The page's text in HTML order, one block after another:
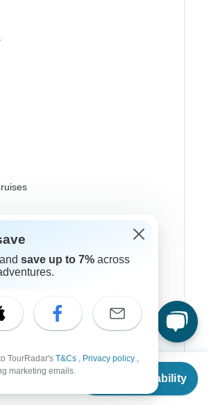
Check Availability
save up to 7% across
TourRadar's T&Cs , Privacy policy ,
marketing emails.